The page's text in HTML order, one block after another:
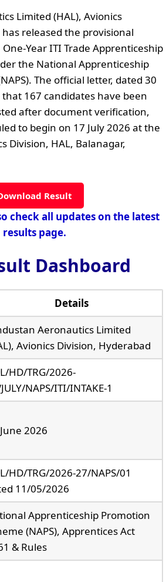
Limited (HAL), Avionics
released the provisional
Year ITI Trade Apprenticeship
the National Apprenticeship
The official letter, dated 30
167 candidates have been
after document verification,
to begin on 17 July 2026 at the
Division, HAL, Balanagar,
Result
check all updates on the latest
results page.
Dashboard
Details
Aeronautics Limited
Avionics Division, Hyderabad
HD/TRG/2026-
NAPS/ITI/INTAKE-1
2026
HD/TRG/2026-27/NAPS/01
11/05/2026
Apprenticeship Promotion
(NAPS), Apprentices Act
& Rules